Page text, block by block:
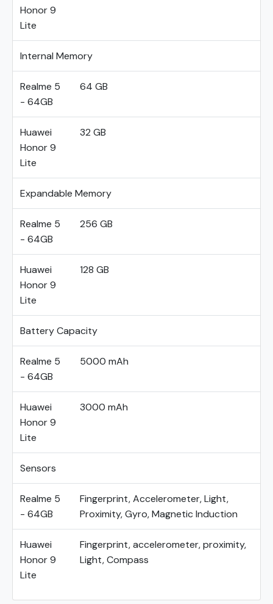
Honor 9
Lite
Internal Memory
Realme 5
- 64GB
64 GB
Huawei
Honor 9
Lite
32 GB
Expandable Memory
Realme 5
- 64GB
256 GB
Huawei
Honor 9
Lite
128 GB
Battery Capacity
Realme 5
- 64GB
5000 mAh
Huawei
Honor 9
Lite
3000 mAh
Sensors
Realme 5
- 64GB
Fingerprint, Accelerometer, Light,
Proximity, Gyro, Magnetic Induction
Huawei
Honor 9
Lite
Fingerprint, accelerometer, proximity,
Light, Compass